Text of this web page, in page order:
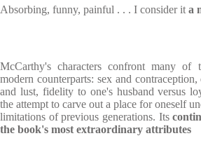
Absorbing, funny, painful . . . I consider it a
McCarthy's characters confront many of
modern counterparts: sex and
and lust, fidelity to one's husband versus
the attempt to carve out a place for oneself
limitations of previous generations. Its
the book's most extraordinary attributes